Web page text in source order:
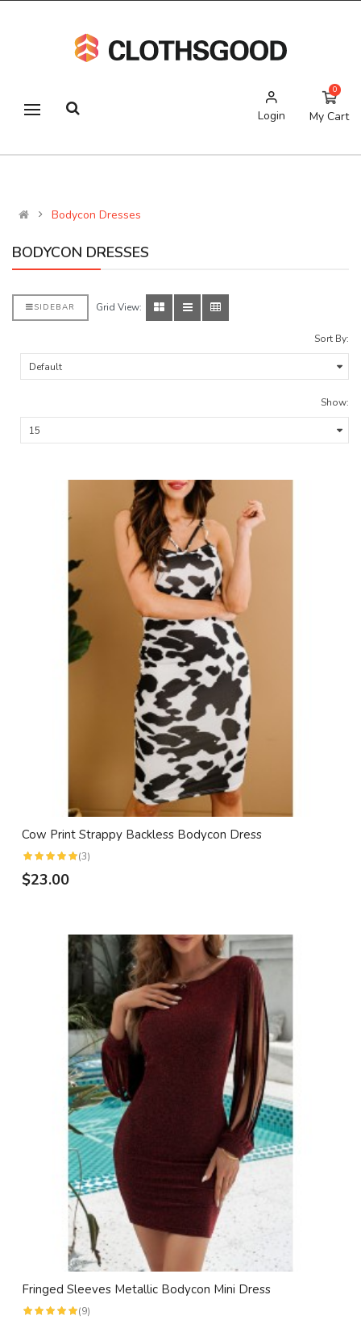
Login My Cart
0
Bodycon Dresses
BODYCON DRESSES
SIDEBAR Grid View:
Sort By:
Show:
Cow Print Strappy Backless Bodycon Dress
(3)
$23.00
Fringed Sleeves Metallic Bodycon Mini Dress
(9)